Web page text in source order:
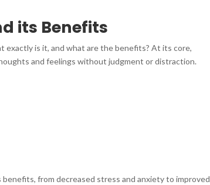
its Benefits
exactly is it, and what are the benefits? At its core,
and feelings without judgment or distraction.
from decreased stress and anxiety to improved